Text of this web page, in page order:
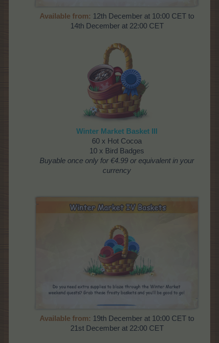
Available from: 12th December at 10:00 CET to
14th December at 22:00 CET
Winter Market Basket III
60 x Hot Cocoa
10 x Bird Badges
Buyable once only for €4.99 or equivalent in your
currency
Available from: 19th December at 10:00 CET to
21st December at 22:00 CET